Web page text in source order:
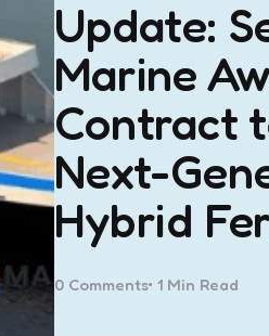
Update:
Marine
Contract
Next-
Hybrid
0Comments 1 Min Read